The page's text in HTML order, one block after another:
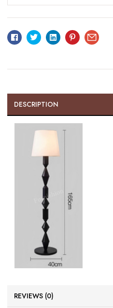
FacebookTwitterLinkedinPinterestEmail
DESCRIPTION
REVIEWS (0)